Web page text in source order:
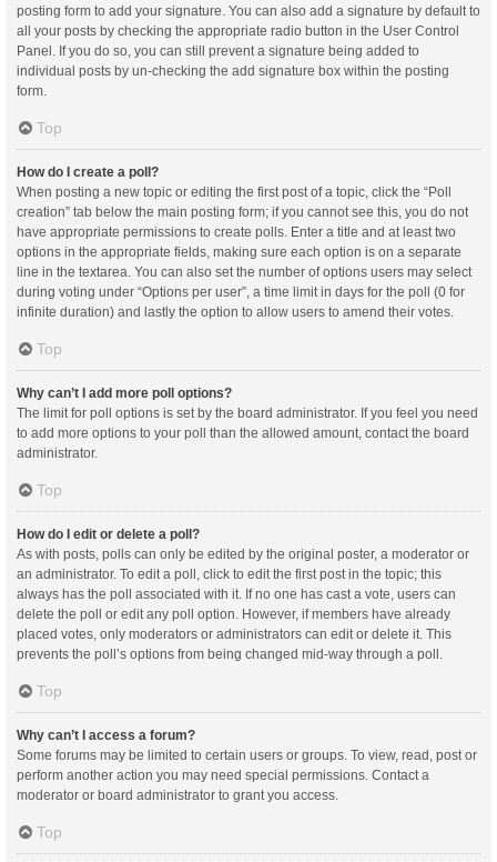
posting form to add your signature. You can also add a signature by default to
all your posts by checking the appropriate radio button in the User Control
Panel. If you do so, you can still prevent a signature being added to
individual posts by un-checking the add signature box within the posting
form.
Top
How do I create a poll?
When posting a new topic or editing the first post of a topic, click the “Poll
creation” tab below the main posting form; if you cannot see this, you do not
have appropriate permissions to create polls. Enter a title and at least two
options in the appropriate fields, making sure each option is on a separate
line in the textarea. You can also set the number of options users may select
during voting under “Options per user”, a time limit in days for the poll (0 for
infinite duration) and lastly the option to allow users to amend their votes.
Top
Why can’t I add more poll options?
The limit for poll options is set by the board administrator. If you feel you need
to add more options to your poll than the allowed amount, contact the board
administrator.
Top
How do I edit or delete a poll?
As with posts, polls can only be edited by the original poster, a moderator or
an administrator. To edit a poll, click to edit the first post in the topic; this
always has the poll associated with it. If no one has cast a vote, users can
delete the poll or edit any poll option. However, if members have already
placed votes, only moderators or administrators can edit or delete it. This
prevents the poll’s options from being changed mid-way through a poll.
Top
Why can’t I access a forum?
Some forums may be limited to certain users or groups. To view, read, post or
perform another action you may need special permissions. Contact a
moderator or board administrator to grant you access.
Top